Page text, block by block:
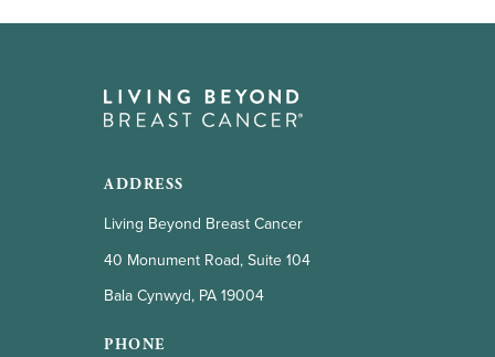
ADDRESS
Living Beyond Breast Cancer
40 Monument Road, Suite 104
Bala Cynwyd, PA 19004
PHONE